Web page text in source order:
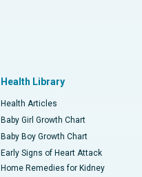
Health Library
Health Articles
Baby Girl Growth Chart
Baby Boy Growth Chart
Early Signs of Heart Attack
Home Remedies for Kidney